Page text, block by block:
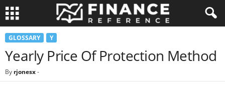
GLOSSARY Y
Yearly Price Of Protection Method
By rjonesx-